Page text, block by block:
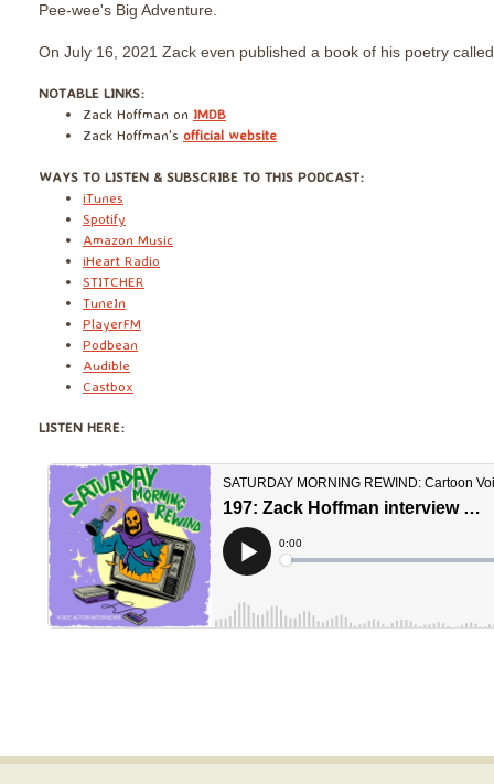
Pee-wee's Big Adventure.
On July 16, 2021 Zack even published a book of his poetry
​NOTABLE LINKS:
Zack Hoffman on IMDB
Zack Hoffman's official website
​WAYS TO LISTEN & SUBSCRIBE TO THIS PODCAST:
iTunes
Spotify
Amazon Music
iHeart Radio
STITCHER
TuneIn
PlayerFM
Podbean
Audible
Castbox
LISTEN HERE: